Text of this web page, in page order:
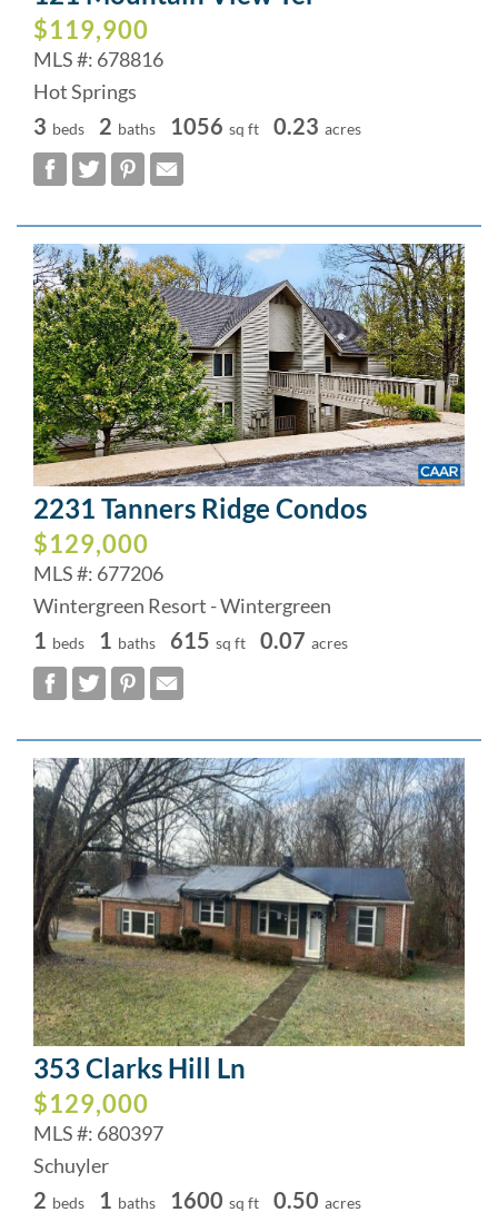
$119,900
MLS #: 678816
Hot Springs
3 beds 2 baths 1056 sq ft 0.23 acres
2231 Tanners Ridge Condos
$129,000
MLS #: 677206
Wintergreen Resort - Wintergreen
1 beds 1 baths 615 sq ft 0.07 acres
353 Clarks Hill Ln
$129,000
MLS #: 680397
Schuyler
2 beds 1 baths 1600 sq ft 0.50 acres